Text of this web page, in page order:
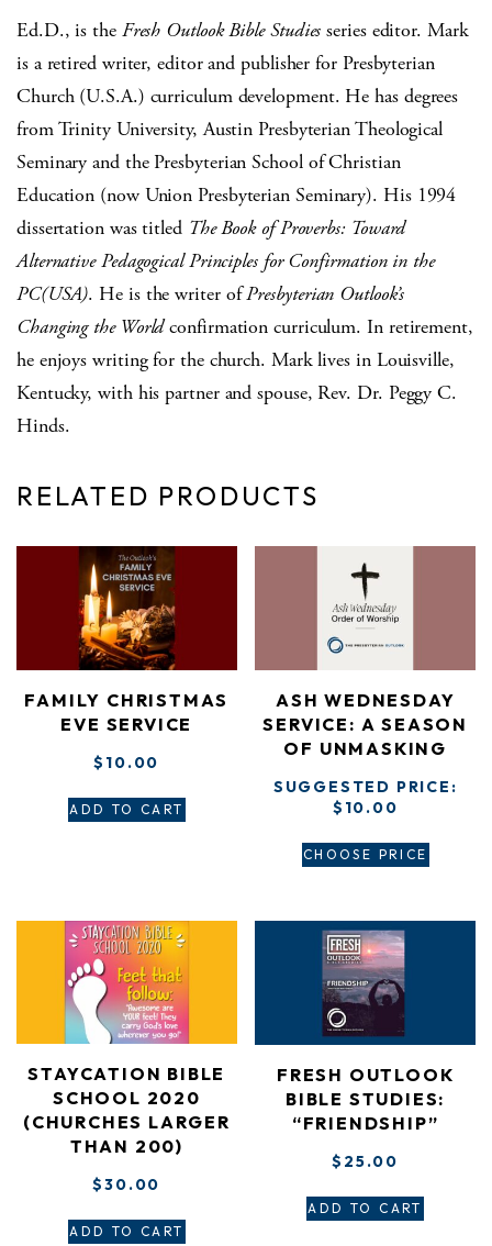
Ed.D., is the Fresh Outlook Bible Studies series editor. Mark
is a retired writer, editor and publisher for Presbyterian
Church (U.S.A.) curriculum development. He has degrees
from Trinity University, Austin Presbyterian Theological
Seminary and the Presbyterian School of Christian
Education (now Union Presbyterian Seminary). His 1994
dissertation was titled The Book of Proverbs: Toward
Alternative Pedagogical Principles for Confirmation in the
PC(USA). He is the writer ofPresbyterian Outlook’s
Changing the Worldconfirmation curriculum. In retirement,
he enjoys writing for the church. Mark lives in Louisville,
Kentucky, with his partner and spouse, Rev. Dr. Peggy C.
Hinds.
RELATED PRODUCTS
FAMILY CHRISTMAS
EVE SERVICE
$ 10.00
ADD TO CART
ASH WEDNESDAY
SERVICE: A SEASON
OF UNMASKING
SUGGESTED PRICE:
$ 10.00
CHOOSE PRICE
STAYCATION BIBLE
SCHOOL 2020
(CHURCHES LARGER
THAN 200)
$30.00
ADD TO CART
FRESH OUTLOOK
BIBLE STUDIES:
“FRIENDSHIP”
$ 25.00
ADD TO CART